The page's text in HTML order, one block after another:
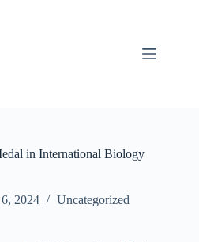
in International Biology
2024 Uncategorized